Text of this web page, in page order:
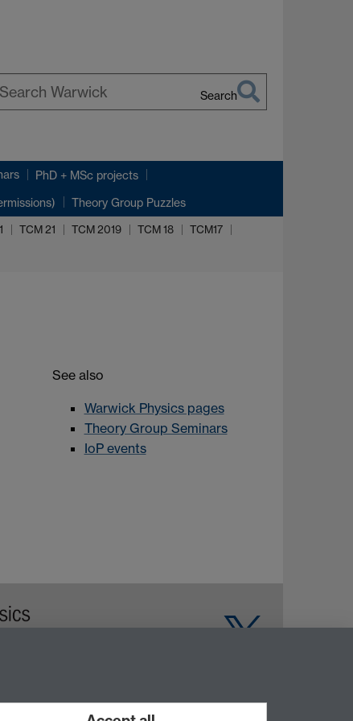
Search
PhD + MSc projects
Theory Group Puzzles
TCM 21 TCM 2019 TCM 18 TCM17
See also
Warwick Physics pages
Theory Group Seminars
IoP events